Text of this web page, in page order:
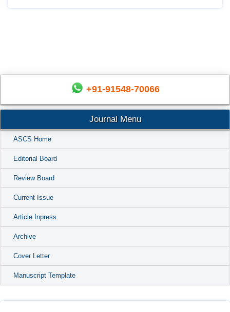
+91-91548-70066
Journal Menu
ASCS Home
Editorial Board
Review Board
Current Issue
Article Inpress
Archive
Cover Letter
Manuscript Template